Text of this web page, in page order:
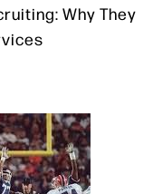
Why They